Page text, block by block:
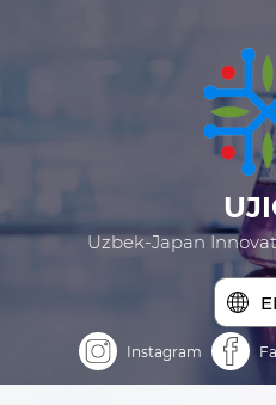
Uzbek-Japan
Instagram